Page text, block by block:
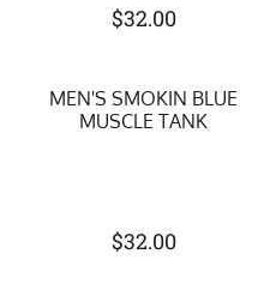
$32.00
MEN'S SMOKIN BLUE
MUSCLE TANK
$32.00